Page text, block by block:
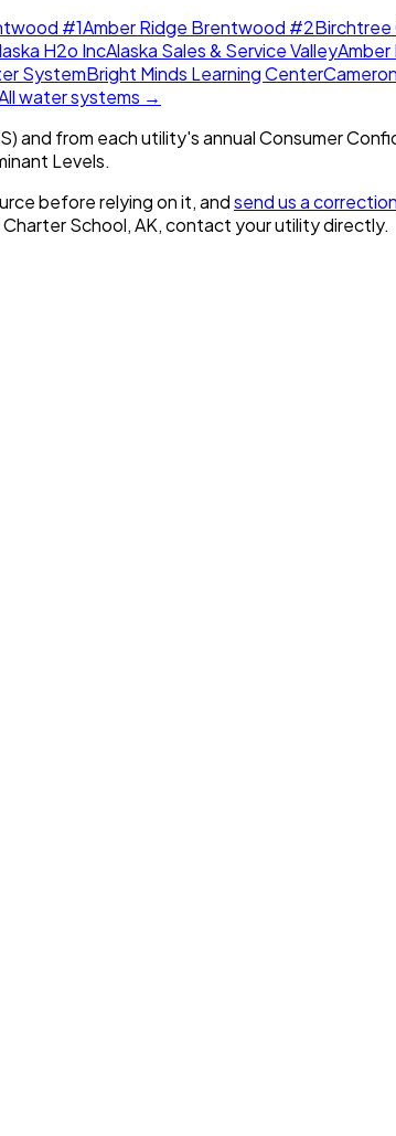
#1Amber Ridge Brentwood #2Birchtree
H2o IncAlaska Sales & Service ValleyAmber
SystemBright Minds Learning Center
water systems →
and from each utility's annual Consumer
Levels.
before relying on it, andsend us a correction
School, AK, contact your utility directly.